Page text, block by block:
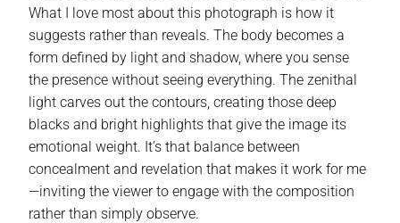
What I love most about this photograph is how it
suggests rather than reveals. The body becomes a
form defined by light and shadow, where you sense
the presence without seeing everything. The zenithal
light carves out the contours, creating those deep
blacks and bright highlights that give the image its
emotional weight. It’s that balance between
concealment and revelation that makes it work for me
—inviting the viewer to engage with the composition
rather than simply observe.